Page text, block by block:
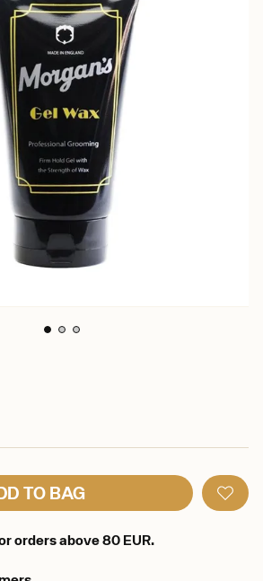
TO BAG
orders above 80 EUR.